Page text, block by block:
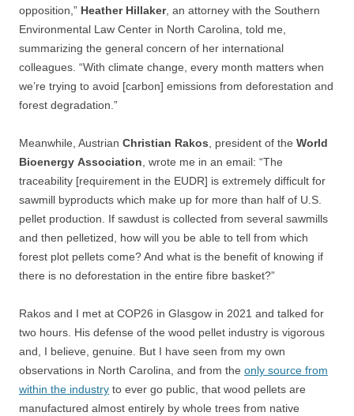
opposition,” Heather Hillaker, an attorney with the Southern
Environmental Law Center in North Carolina, told me,
summarizing the general concern of her international
colleagues. “With climate change, every month matters when
we’re trying to avoid [carbon] emissions from deforestation and
forest degradation.”
Meanwhile, Austrian Christian Rakos , president of the World
Bioenergy Association , wrote me in an email: “The
traceability [requirement in the EUDR] is extremely difficult for
sawmill byproducts which make up for more than half of U.S.
pellet production. If sawdust is collected from several sawmills
and then pelletized, how will you be able to tell from which
forest plot pellets come? And what is the benefit of knowing if
there is no deforestation in the entire fibre basket?”
Rakos and I met at COP26 in Glasgow in 2021 and talked for
two hours. His defense of the wood pellet industry is vigorous
and, I believe, genuine. But I have seen from my own
observations in North Carolina, and from the only source from
within the industry to ever go public, that wood pellets are
manufactured almost entirely by whole trees from native